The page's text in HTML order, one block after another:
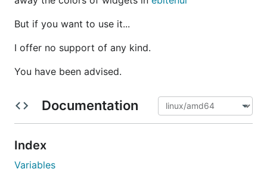
But if you want to use it...
I offer no support of any kind.
You have been advised.
Documentation
Index
Variables